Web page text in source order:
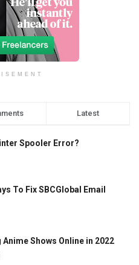
Latest
Spooler Error?
To Fix SBCGlobal Email
Shows Online in 2022